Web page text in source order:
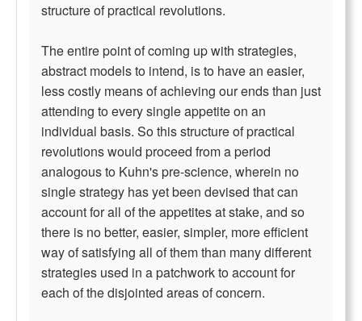
structure of practical revolutions.
The entire point of coming up with strategies,
abstract models to intend, is to have an easier,
less costly means of achieving our ends than just
attending to every single appetite on an
individual basis. So this structure of practical
revolutions would proceed from a period
analogous to Kuhn's pre-science, wherein no
single strategy has yet been devised that can
account for all of the appetites at stake, and so
there is no better, easier, simpler, more efficient
way of satisfying all of them than many different
strategies used in a patchwork to account for
each of the disjointed areas of concern.